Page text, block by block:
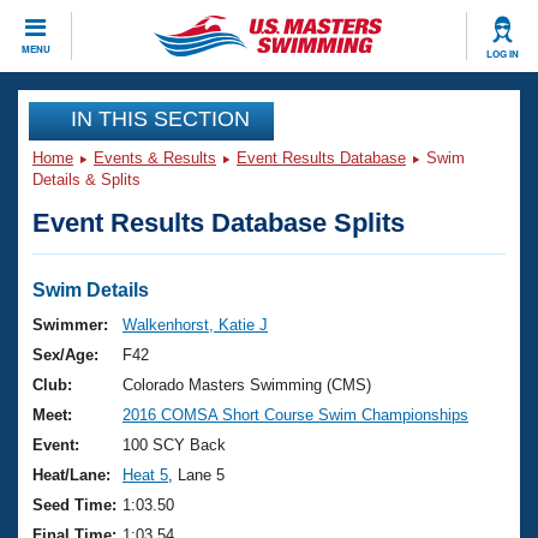
MENU LOG IN
CLOSE
Training
Workout Library
Articles And Videos
Swimming 101
Training Plans
Swimming Guides
Video Stroke Analysis
Club Finder
Events
Virtual And Fitness Events
2026 Summer Nationals
National Championships
Results And Rankings
Club Finder
Workout Library
About Us
What Is Masters Swimming?
USMS Community
Join
IN THIS SECTION
Home Events & Results Event Results Database
Swim
Details & Splits
Event Results Database Splits
Swim Details
Swimmer:
Walkenhorst, Katie J
Sex/Age:
F42
Club:
Colorado Masters Swimming (CMS)
Meet:
2016 COMSA Short Course Swim Championships
Event:
100 SCY Back
Heat/Lane:
Heat 5 , Lane 5
Seed Time: 1:03.50